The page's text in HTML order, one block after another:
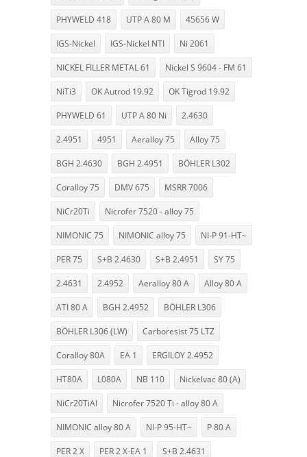
PHYWELD 418 UTP A 80 M 45656 W
IGS-Nickel IGS-Nickel NTI Ni 2061
NICKEL FILLER METAL 61 Nickel S 9604 - FM 61
NiTi3 OK Autrod 19.92 OK Tigrod 19.92
PHYWELD 61 UTP A 80 Ni 2.4630
2.4951 4951 Aeralloy 75 Alloy 75
BGH 2.4630 BGH 2.4951 BÖHLER L302
Coralloy 75 DMV 675 MSRR 7006
NiCr20Ti Nicrofer 7520 - alloy 75
NIMONIC 75 NIMONIC alloy 75 NI-P 91-HT~
PER 75 S+B 2.4630 S+B 2.4951 SY 75
2.4631 2.4952 Aeralloy 80 A Alloy 80 A
ATI 80 A BGH 2.4952 BÖHLER L306
BÖHLER L306 (LW) Carboresist 75 LTZ
Coralloy 80A EA 1 ERGILOY 2.4952
HT80A L080A NB 110 Nickelvac 80 (A)
NiCr20TiAl Nicrofer 7520 Ti - alloy 80 A
NIMONIC alloy 80 A NI-P 95-HT~ P 80 A
PER 2 X PER 2 X-EA 1 S+B 2.4631